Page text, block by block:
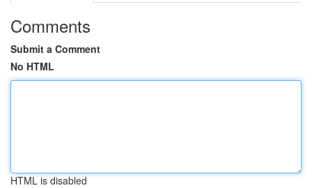
Comments
Submit a Comment
No HTML
HTML is disabled